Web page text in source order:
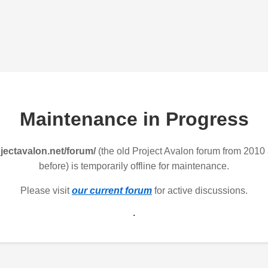
Maintenance in Progress
forum/(the old Project Avalon forum from 2010
before) is temporarily offline for maintenance.
Please visitour current forum for active discussions.
.